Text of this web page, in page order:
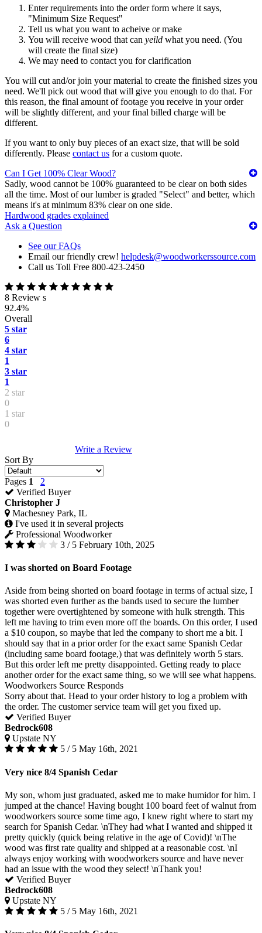
Enter requirements into the order form where it says,
"Minimum Size Request"
Tell us what you want to acheive or make
You will receive wood that can yeild what you need. (You
will create the final size)
We may need to contact you for clarification
You will cut and/or join your material to create the finished sizes you
need. We'll pick out wood that will give you enough to do that. For
this reason, the final amount of footage you receive in your order
will be slightly different, and your final billed charge will be
different.
If you want to only buy pieces of an exact size, that will be sold
differently. Please contact us for a custom quote.
Can I Get 100% Clear Wood?
Sadly, wood cannot be 100% guaranteed to be clear on both sides
all the time. Most of our lumber is graded "Select" and better, which
means it's at minimum 83% clear on one side.
Hardwood grades explained
Ask a Question
See our FAQs
Email our friendly crew! helpdesk@woodworkerssource.com
Call us Toll Free 800-423-2450
8 Review s
92.4%
Overall
5 star
6
4 star
1
3 star
1
2 star
0
1 star
0
Write a Review
Sort By
Pages 1
2
Verified Buyer
Christopher J
Machesney Park, IL
I've used it in several projects
Professional Woodworker
3 / 5 February 10th, 2025
I was shorted on Board Footage
Aside from being shorted on board footage in terms of actual size, I
was shorted even further as the bands used to secure the lumber
together were overtightened by someone with hulk strength. This
left me having to trim even more off the boards. On this order, I used
a $10 coupon, so maybe that led the company to short me a bit. I
should say that in a prior order for the exact same Spanish Cedar
(including same board footage,) that was definitely worth 5 stars.
But this order left me pretty disappointed. Getting ready to place
another order for the exact same thing, so we will see what happens.
Woodworkers Source Responds
Sorry about that. Head to your order history to log a problem with
the order. The customer service team will get you fixed up.
Verified Buyer
Bedrock608
Upstate NY
5 / 5 May 16th, 2021
Very nice 8/4 Spanish Cedar
My son, whom just graduated, asked me to make humidor for him. I
jumped at the chance! Having bought 100 board feet of walnut from
woodworkers source some time ago, I knew right where to start my
search for Spanish Cedar. \nThey had what I wanted and shipped it
pretty quickly (quick being relative in the age of Covid)! \nThe
wood was first rate quality and shipped at a reasonable cost. \nI
always enjoy working with woodworkers source and have never
had an issue with the wood they select! \nThank you!
Verified Buyer
Bedrock608
Upstate NY
5 / 5 May 16th, 2021